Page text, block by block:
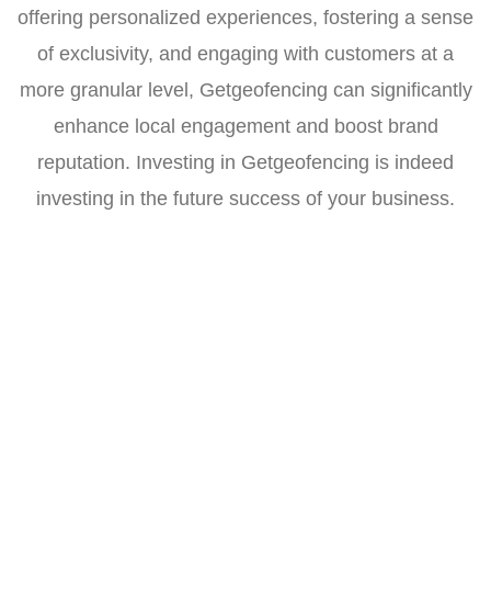
offering personalized experiences, fostering a sense
of exclusivity, and engaging with customers at a
more granular level, Getgeofencing can significantly
enhance local engagement and boost brand
reputation. Investing in Getgeofencing is indeed
investing in the future success of your business.